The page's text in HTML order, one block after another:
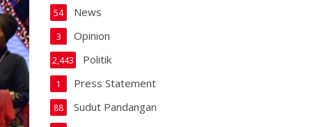
News
54
Opinion
3
Politik
2,443
Press Statement
1
Sudut Pandangan
88